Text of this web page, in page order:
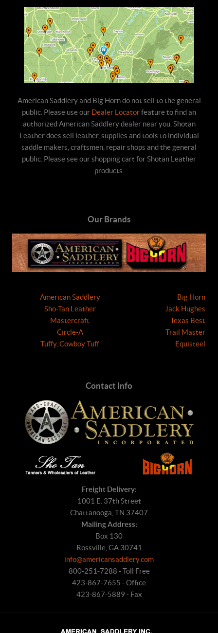
American Saddlery and Big Horn do not sell to the general
public. Please use our Dealer Locatorfeature to find an
authorized American Saddlery dealer near you. Shotan
Leather does sell leather, supplies and tools to individual
saddle makers, craftsmen, repair shops and the general
public. Please see our shopping cart for Shotan Leather
products.
Our Brands
American Saddlery
Sho-Tan Leather
Mastercraft
Circle-A
Tuffy, Cowboy Tuff
Big Horn
Jack Hughes
Texas Best
Trail Master
Equisteel
Contact Info
Freight Delivery:
1001 E. 37th Street
Chattanooga, TN 37407
Mailing Address:
Box 130
Rossville, GA 30741
info@americansaddlery.com
800-251-7288 - Toll Free
423-867-7655 - Office
423-867-5889 - Fax